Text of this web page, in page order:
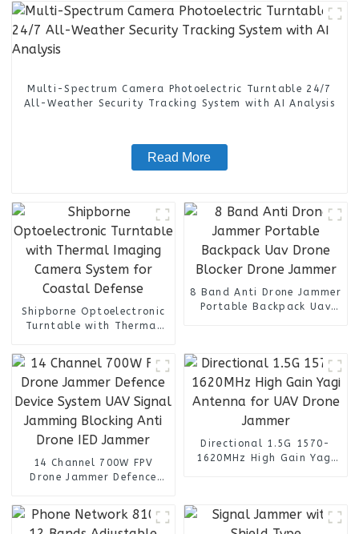
Multi-Spectrum Camera Photoelectric Turntable 24/7
All-Weather Security Tracking System with AI Analysis
Read More
Shipborne Optoelectronic
Turntable with Thermal
8 Band Anti Drone Jammer
Portable Backpack Uav
14 Channel 700W FPV
Drone Jammer Defence
Drone IED Jammer
Directional 1.5G 1570-
1620MHz High Gain Yagi